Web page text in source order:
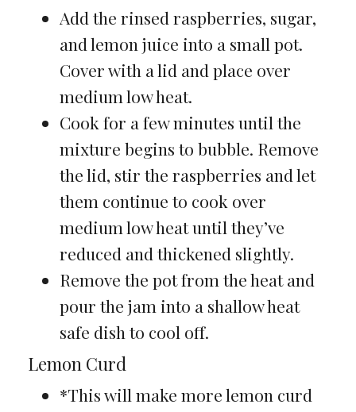
Add the rinsed raspberries, sugar,
and lemon juice into a small pot.
Cover with a lid and place over
medium low heat.
Cook for a few minutes until the
mixture begins to bubble. Remove
the lid, stir the raspberries and let
them continue to cook over
medium low heat until they’ve
reduced and thickened slightly.
Remove the pot from the heat and
pour the jam into a shallow heat
safe dish to cool off.
Lemon Curd
*This will make more lemon curd